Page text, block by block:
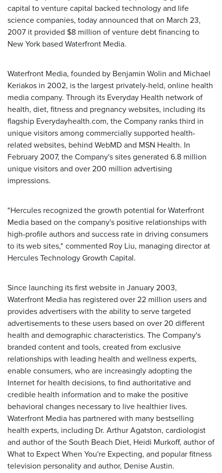
capital to venture capital backed technology and life
science companies, today announced that on March 23,
2007 it provided $8 million of venture debt financing to
New York based Waterfront Media.
Waterfront Media, founded by Benjamin Wolin and Michael
Keriakos in 2002, is the largest privately-held, online health
media company. Through its Everyday Health network of
health, diet, fitness and pregnancy websites, including its
flagship Everydayhealth.com, the Company ranks third in
unique visitors among commercially supported health-
related websites, behind WebMD and MSN Health. In
February 2007, the Company's sites generated 6.8 million
unique visitors and over 200 million advertising
impressions.
"Hercules recognized the growth potential for Waterfront
Media based on the company's positive relationships with
high-profile authors and success rate in driving consumers
to its web sites," commented Roy Liu, managing director at
Hercules Technology Growth Capital.
Since launching its first website in January 2003,
Waterfront Media has registered over 22 million users and
provides advertisers with the ability to serve targeted
advertisements to these users based on over 20 different
health and demographic characteristics. The Company's
branded content and tools, created from exclusive
relationships with leading health and wellness experts,
enable consumers, who are increasingly adopting the
Internet for health decisions, to find authoritative and
credible health information and to make the positive
behavioral changes necessary to live healthier lives.
Waterfront Media has partnered with many bestselling
health experts, including Dr. Arthur Agatston, cardiologist
and author of the South Beach Diet, Heidi Murkoff, author of
What to Expect When You're Expecting, and popular fitness
television personality and author, Denise Austin.